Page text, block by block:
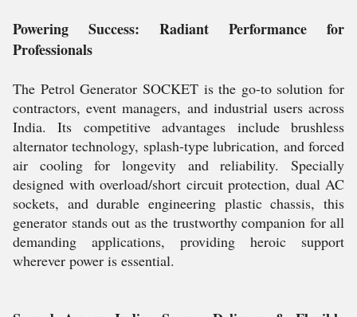
Powering Success: Radiant Performance for
Professionals
The Petrol Generator SOCKET is the go-to solution for
contractors, event managers, and industrial users across
India. Its competitive advantages include brushless
alternator technology, splash-type lubrication, and forced
air cooling for longevity and reliability. Specially
designed with overload/short circuit protection, dual AC
sockets, and durable engineering plastic chassis, this
generator stands out as the trustworthy companion for all
demanding applications, providing heroic support
wherever power is essential.